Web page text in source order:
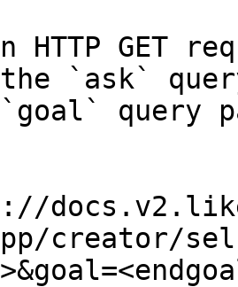
HTTP GET
`ask`
query
creator/